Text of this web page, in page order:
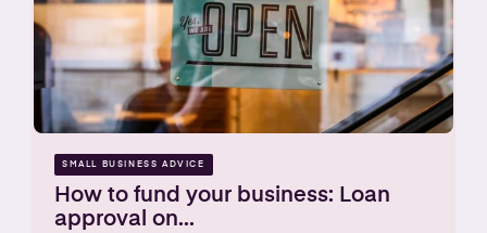
SMALL BUSINESS ADVICE
How to fund your business: Loan
approval on...